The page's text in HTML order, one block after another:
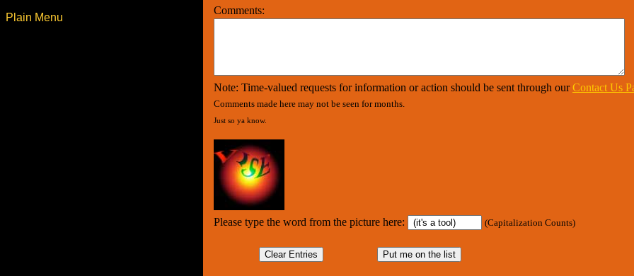
Plain Menu
Comments:
Note: Time-valued requests for information or action should be sent through ourContact Us
Comments made here may not be seen for months.
Just so ya know.
Please type the word from the picture here: (Capitalization Counts)
Clear Entries Put me on the list